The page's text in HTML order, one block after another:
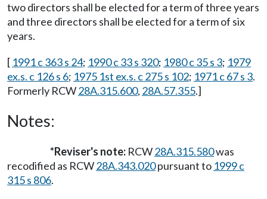
two directors shall be elected for a term of three years
and three directors shall be elected for a term of six
years.
[ 1991 c 363 s 24; 1990 c 33 s 320; 1980 c 35 s 3; 1979
ex.s. c 126 s 6; 1975 1st ex.s. c 275 s 102; 1971 c 67 s 3.
Formerly RCW28A.315.600, 28A.57.355.]
Notes:
*Reviser's note: RCW28A.315.580was
recodified as RCW28A.343.020pursuant to 1999 c
315 s 806.